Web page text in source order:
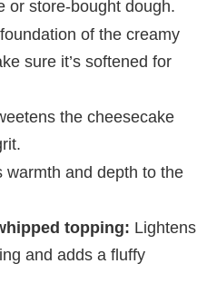
or store-bought dough.
of the creamy
sure it’s softened for
the cheesecake
warmth and depth to the
topping: Lightens
and adds a fluffy